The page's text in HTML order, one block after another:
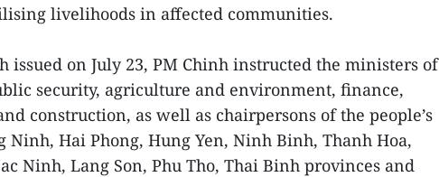
livelihoods in affected communities.
issued on July 23, PM Chinh instructed the ministers of
security, agriculture and environment, finance,
construction, as well as chairpersons of the people’s
Ninh, Hai Phong, Hung Yen, Ninh Binh, Thanh Hoa,
Ninh, Lang Son, Phu Tho, Thai Binh provinces and